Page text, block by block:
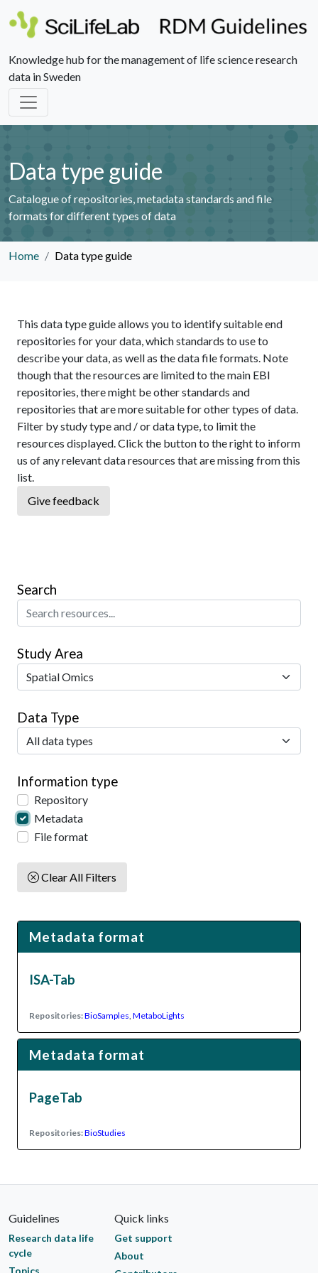
Knowledge hub for the management of life science research
data in Sweden
Data type guide
Catalogue of repositories, metadata standards and file
formats for different types of data
Home Data type guide
This data type guide allows you to identify suitable end
repositories for your data, which standards to use to
describe your data, as well as the data file formats. Note
though that the resources are limited to the main EBI
repositories, there might be other standards and
repositories that are more suitable for other types of data.
Filter by study type and / or data type, to limit the
resources displayed. Click the button to the right to inform
us of any relevant data resources that are missing from this
list.
Give feedback
Search
Study Area
Data Type
Information type
Repository
Metadata
File format
Clear All Filters
Metadata format
ISA-Tab
Repositories:BioSamples MetaboLights
Metadata format
PageTab
Repositories:BioStudies
Guidelines
Research data life
cycle
Topics
Quick links
Get support
About